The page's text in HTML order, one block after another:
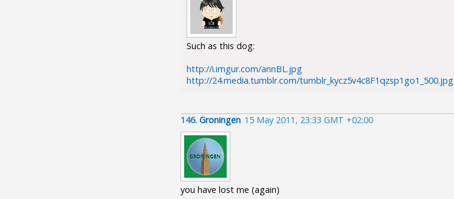
Such as this dog:
http://i.imgur.com/annBL.jpg
http://24.media.tumblr.com/tumblr_kycz5v4c8F1qzsp1go1_500.jpg
146. Groningen 15 May 2011, 23:33 GMT +02:00
you have lost me (again)